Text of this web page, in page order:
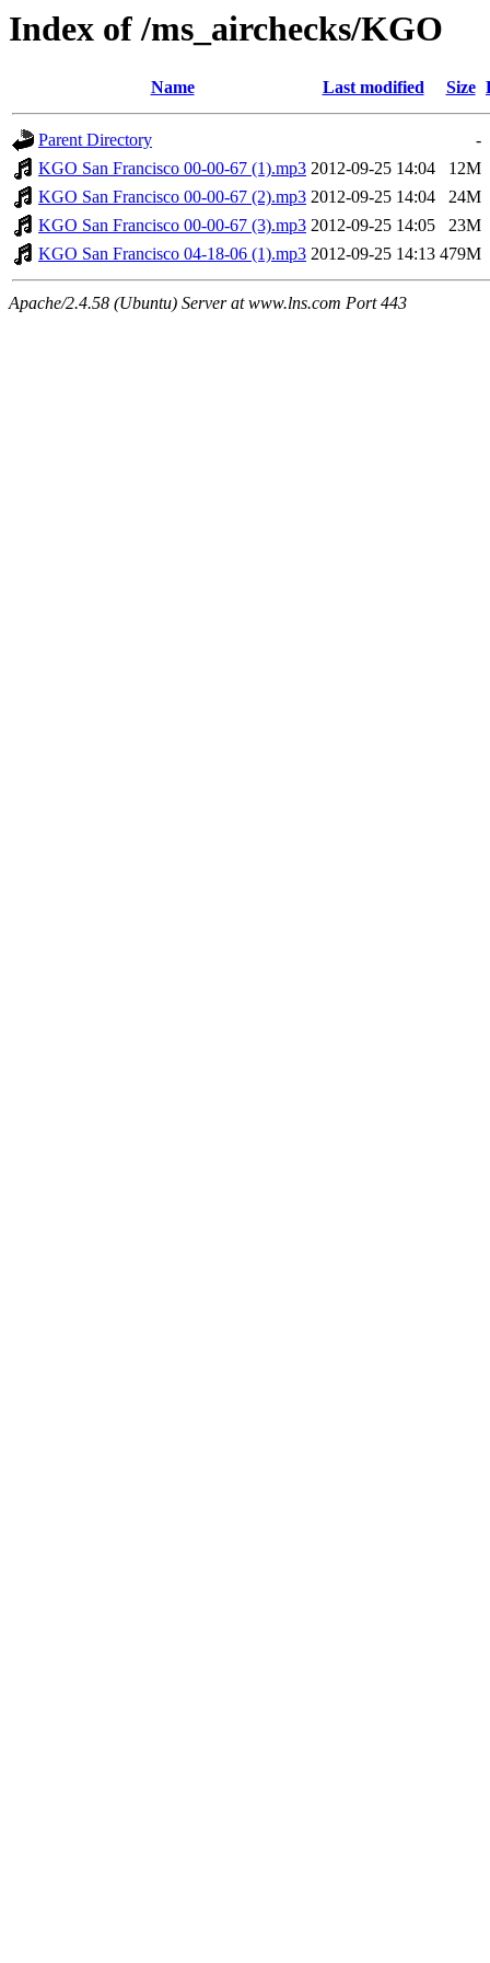
Index of /ms_airchecks/KGO
Name Last modified Size
Parent Directory
-
KGO San Francisco 00-00-67 (1).mp3 2012-09-25 14:04
12M
KGO San Francisco 00-00-67 (2).mp3 2012-09-25 14:04
24M
KGO San Francisco 00-00-67 (3).mp3 2012-09-25 14:05
23M
KGO San Francisco 04-18-06 (1).mp3 2012-09-25 14:13 479M
Apache/2.4.58 (Ubuntu) Server at www.lns.com Port 443